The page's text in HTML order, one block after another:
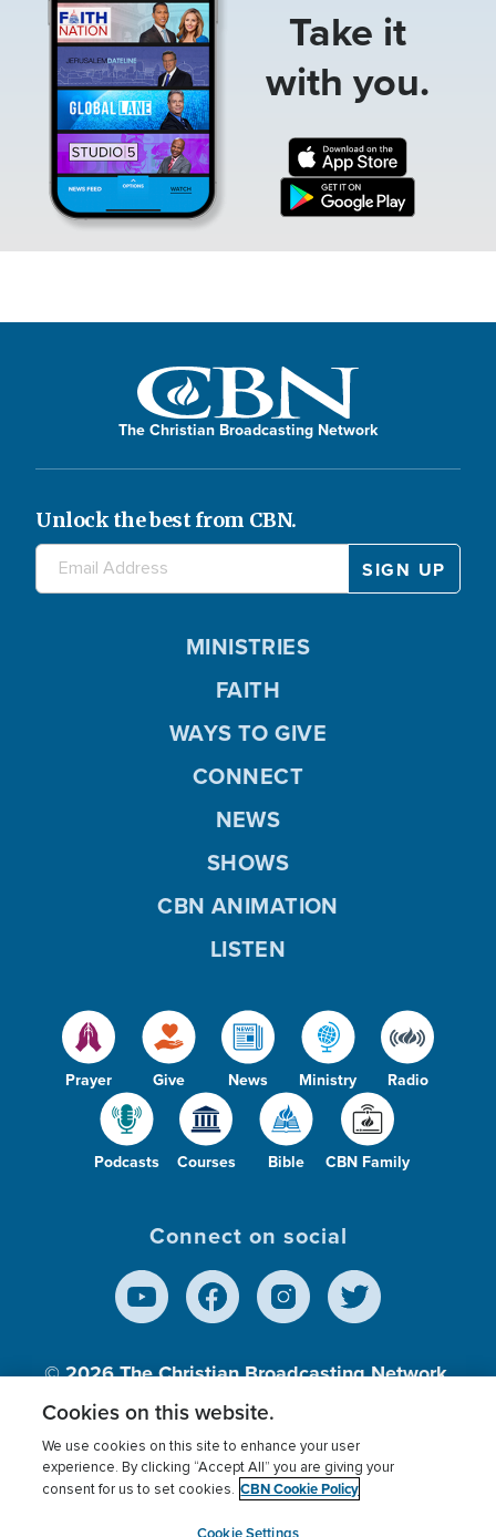
Take it
with you.
The Christian Broadcasting Network
Unlock the best from CBN.
Prayer Give News Ministry Radio
Podcasts Courses Bible CBN Family
MINISTRIES
FAITH
WAYS TO GIVE
CONNECT
NEWS
SHOWS
CBN ANIMATION
LISTEN
Connect on social
© 2026The Christian Broadcasting Network,
Inc., A nonprofit 501 (c)(3) Charitable
Terms of use Privacy Policy
Donor Privacy
Cookies Settings
myCBN
Cookies on this website.
We use cookies on this site to enhance your user
experience. By clicking “Accept All” you are giving your
consent for us to set cookies. CBN Cookie Policy